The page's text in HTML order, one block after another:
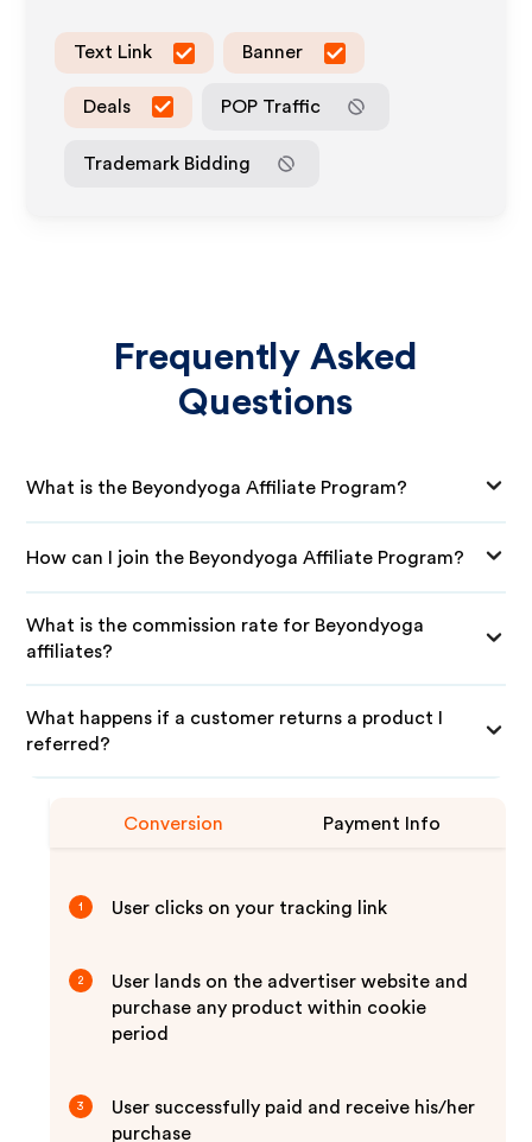
Text Link Banner
Deals POP Traffic
Trademark Bidding
Frequently Asked
Questions
What is the Beyondyoga Affiliate Program?
How can I join the Beyondyoga Affiliate Program?
What is the commission rate for Beyondyoga
affiliates?
What happens if a customer returns a product I
referred?
Conversion Payment Info
1 User clicks on your tracking link
2
User lands on the advertiser website and
purchase any product within cookie
period
3
User successfully paid and receive his/her
purchase